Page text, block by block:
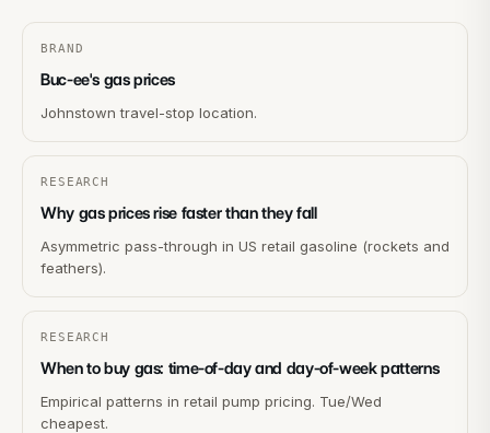
BRAND
Buc-ee's gas prices
Johnstown travel-stop location.
RESEARCH
Why gas prices rise faster than they fall
Asymmetric pass-through in US retail gasoline (rockets and
feathers).
RESEARCH
When to buy gas: time-of-day and day-of-week patterns
Empirical patterns in retail pump pricing. Tue/Wed
cheapest.